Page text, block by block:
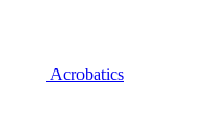
Acrobatics